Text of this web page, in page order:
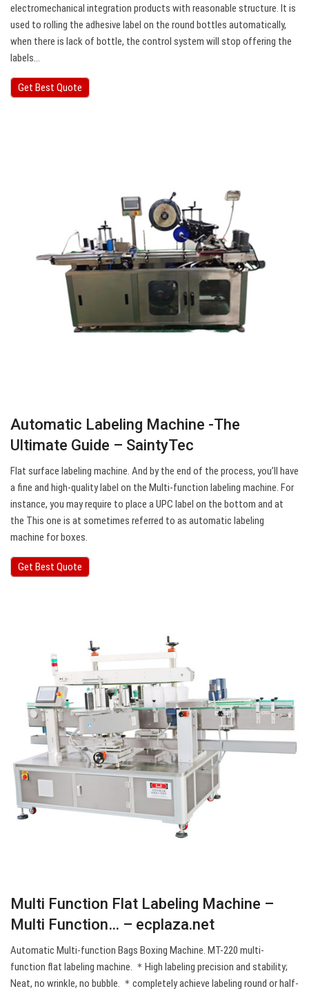
electromechanical integration products with reasonable structure. It is
used to rolling the adhesive label on the round bottles automatically,
when there is lack of bottle, the control system will stop offering the
labels…
Get Best Quote
Automatic Labeling Machine -The
Ultimate Guide – SaintyTec
Flat surface labeling machine. And by the end of the process, you’ll have
a fine and high-quality label on the Multi-function labeling machine. For
instance, you may require to place a UPC label on the bottom and at
the This one is at sometimes referred to as automatic labeling
machine for boxes.
Get Best Quote
Multi Function Flat Labeling Machine –
Multi Function… – ecplaza.net
Automatic Multi-function Bags Boxing Machine. MT-220 multi-
function flat labeling machine. ＊High labeling precision and stability;
Neat, no wrinkle, no bubble. ＊completely achieve labeling round or half-